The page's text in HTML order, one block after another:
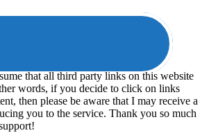
that all third party links on this website
words, ​if you decide to ​click ​on links
then please be aware that I may receive a
you to the service. Thank you so much